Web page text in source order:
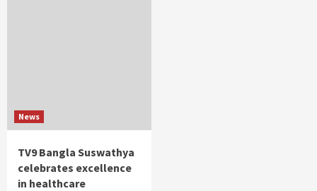
News
TV9 Bangla Suswathya
celebrates excellence
in healthcare